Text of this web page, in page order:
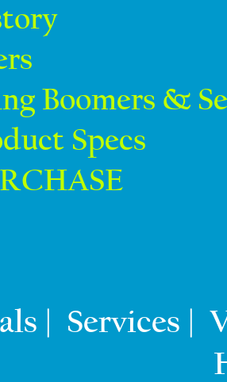
Boomers &
Specs
| Services |